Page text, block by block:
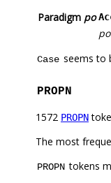
Paradigm po
po
Case seems to
PROPN
1572 PROPN
The most
PROPN tokens